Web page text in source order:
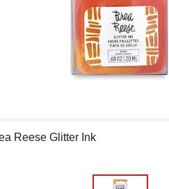
Reese Glitter Ink